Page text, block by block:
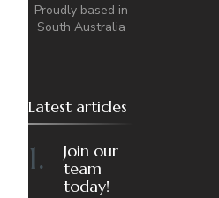
Proudly based in
South Australia
Latest articles
Join our
team
today!